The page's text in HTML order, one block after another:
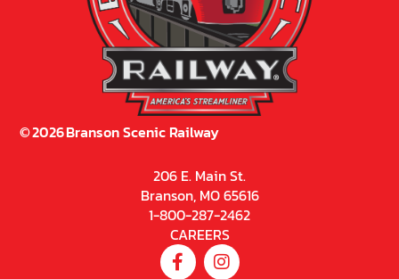
©2026Branson Scenic Railway
206 E. Main St.
Branson, MO 65616
1-800-287-2462
CAREERS